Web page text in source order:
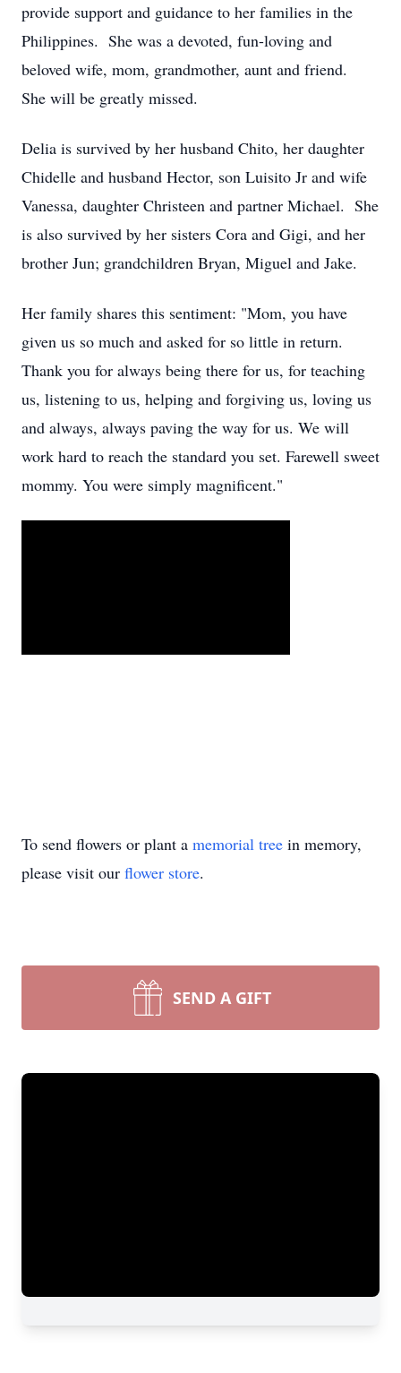
provide support and guidance to her families in the
Philippines. She was a devoted, fun-loving and
beloved wife, mom, grandmother, aunt and friend.
She will be greatly missed.
Delia is survived by her husband Chito, her daughter
Chidelle and husband Hector, son Luisito Jr and wife
Vanessa, daughter Christeen and partner Michael. She
is also survived by her sisters Cora and Gigi, and her
brother Jun; grandchildren Bryan, Miguel and Jake.
Her family shares this sentiment: "Mom, you have
given us so much and asked for so little in return.
Thank you for always being there for us, for teaching
us, listening to us, helping and forgiving us, loving us
and always, always paving the way for us. We will
work hard to reach the standard you set. Farewell sweet
mommy. You were simply magnificent."
To send flowers or plant a memorial tree in memory,
please visit our flower store.
SEND A GIFT